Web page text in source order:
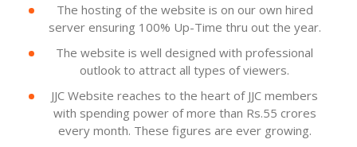
The hosting of the website is on our own hired
server ensuring 100% Up-Time thru out the year.
The website is well designed with professional
outlook to attract all types of viewers.
JJC Website reaches to the heart of JJC members
with spending power of more than Rs.55 crores
every month. These figures are ever growing.